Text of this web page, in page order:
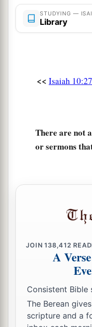
The inhabitants
32 As yet he will
Those of high
And the haughty
iron,
And Lebanon will
STUDYING —
Library
<< Isaiah 10:27
There are not
or sermons
JOIN138,412
A
Consistent
The Berean
scripture and a